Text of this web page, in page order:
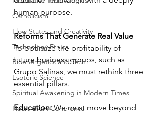
Catholicism
Flow States and Creativity
Technology Ethics
Bioenergetics and Tech
Esoteric Science
Spiritual Awakening in Modern Times
Heart-Brain Coherence
human purpose.
Reforms That Generate Real Value
To optimize the profitability of
future business groups, such as
Grupo Salinas, we must rethink three
essential pillars.
Education: We must move beyond